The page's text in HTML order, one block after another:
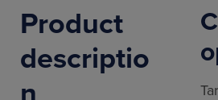
Product
descriptio
n